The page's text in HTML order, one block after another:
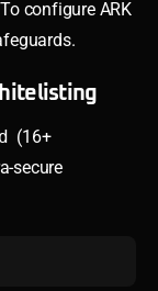
configure ARK
(16+
secure